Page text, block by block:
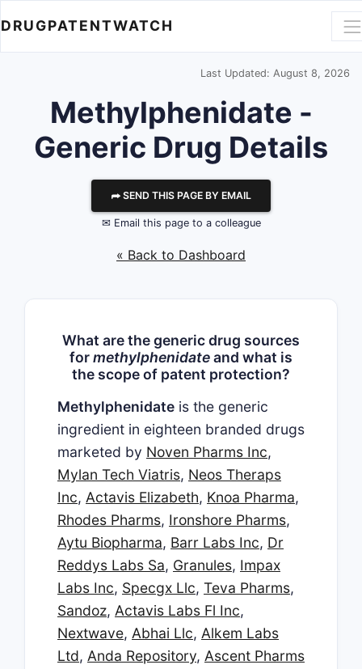
DRUGPATENTWATCH
Last Updated: August 8, 2026
Methylphenidate -
Generic Drug Details
⮫ SEND THIS PAGE BY EMAIL
✉ Email this page to a colleague
« Back to Dashboard
What are the generic drug sources
formethylphenidateand what is
the scope of patent protection?
Methylphenidate is the generic
ingredient in eighteen branded drugs
marketed by Noven Pharms Inc,
Mylan Tech Viatris, Neos Theraps
Inc, Actavis Elizabeth, Knoa Pharma,
Rhodes Pharms, Ironshore Pharms,
Aytu Biopharma, Barr Labs Inc, Dr
Reddys Labs Sa, Granules, Impax
Labs Inc, Specgx Llc, Teva Pharms,
Sandoz, Actavis Labs Fl Inc,
Nextwave, Abhai Llc, Alkem Labs
Ltd, Anda Repository, Ascent Pharms